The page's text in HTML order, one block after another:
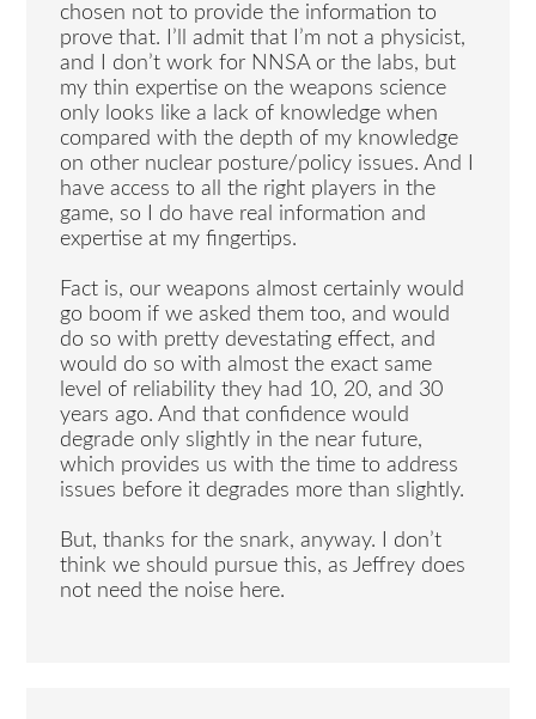
chosen not to provide the information to
prove that. I’ll admit that I’m not a physicist,
and I don’t work for NNSA or the labs, but
my thin expertise on the weapons science
only looks like a lack of knowledge when
compared with the depth of my knowledge
on other nuclear posture/policy issues. And I
have access to all the right players in the
game, so I do have real information and
expertise at my fingertips.
Fact is, our weapons almost certainly would
go boom if we asked them too, and would
do so with pretty devestating effect, and
would do so with almost the exact same
level of reliability they had 10, 20, and 30
years ago. And that confidence would
degrade only slightly in the near future,
which provides us with the time to address
issues before it degrades more than slightly.
But, thanks for the snark, anyway. I don’t
think we should pursue this, as Jeffrey does
not need the noise here.